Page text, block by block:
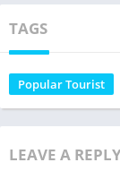
TAGS
Popular Tourist
LEAVE A